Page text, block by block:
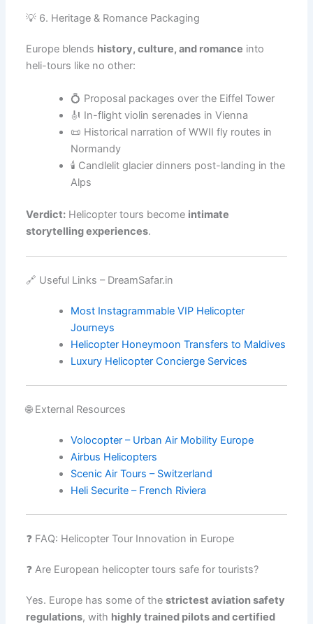
💡 6. Heritage & Romance Packaging
Europe blends history, culture, and romance into
heli-tours like no other:
💍 Proposal packages over the Eiffel Tower
🎻 In-flight violin serenades in Vienna
📜 Historical narration of WWII fly routes in
Normandy
🕯️ Candlelit glacier dinners post-landing in the
Alps
Verdict: Helicopter tours become intimate
storytelling experiences.
🔗 Useful Links – DreamSafar.in
Most Instagrammable VIP Helicopter
Journeys
Helicopter Honeymoon Transfers to Maldives
Luxury Helicopter Concierge Services
🌐 External Resources
Volocopter – Urban Air Mobility Europe
Airbus Helicopters
Scenic Air Tours – Switzerland
Heli Securite – French Riviera
❓ FAQ: Helicopter Tour Innovation in Europe
❓ Are European helicopter tours safe for tourists?
Yes. Europe has some of thestrictest aviation safety
regulations, with highly trained pilots and certified